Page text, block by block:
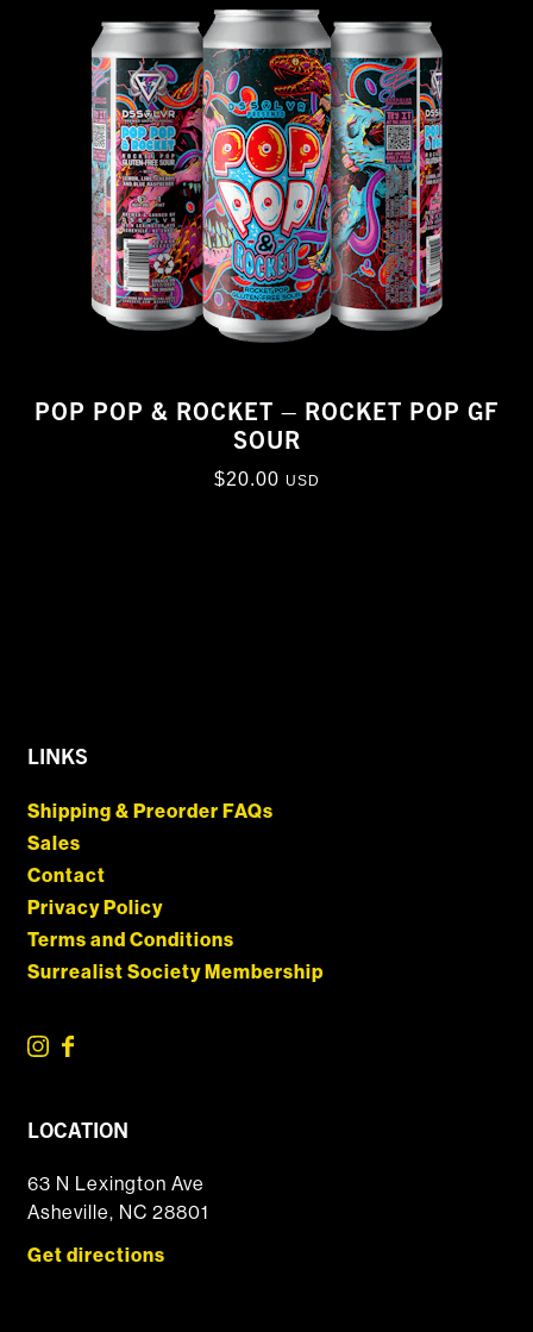
POP POP & ROCKET – ROCKET POP GF
SOUR
$20.00 USD
LINKS
Shipping & Preorder FAQs
Sales
Contact
Privacy Policy
Terms and Conditions
Surrealist Society Membership
LOCATION
63 N Lexington Ave
Asheville, NC 28801
Get directions